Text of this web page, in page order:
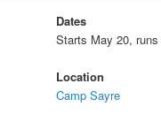
Dates
Starts May 20,
Location
Camp Sayre